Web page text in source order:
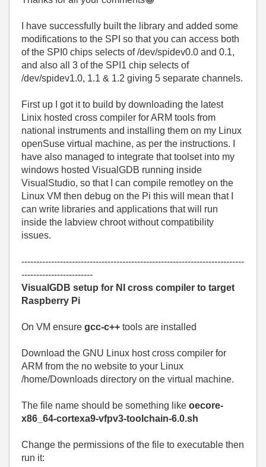
I have successfully built the library and added some
modifications to the SPI so that you can access both
of the SPI0 chips selects of /dev/spidev0.0 and 0.1,
and also all 3 of the SPI1 chip selects of
/dev/spidev1.0, 1.1 & 1.2 giving 5 separate channels.
First up I got it to build by downloading the latest
Linix hosted cross compiler for ARM tools from
national instruments and installing them on my Linux
openSuse virtual machine, as per the instructions. I
have also managed to integrate that toolset into my
windows hosted VisualGDB running inside
VisualStudio, so that I can compile remotley on the
Linux VM then debug on the Pi this will mean that I
can write libraries and applications that will run
inside the labview chroot without compatibility
issues.
---------------------------------------------------------------------------
------------------------
VisualGDB setup for NI cross compiler to target
Raspberry Pi
On VM ensure gcc-c++ tools are installed
Download the GNU Linux host cross compiler for
ARM from the no website to your Linux
/home/Downloads directory on the virtual machine.
The file name should be something like oecore-
x86_64-cortexa9-vfpv3-toolchain-6.0.sh
Change the permissions of the file to executable then
run it: